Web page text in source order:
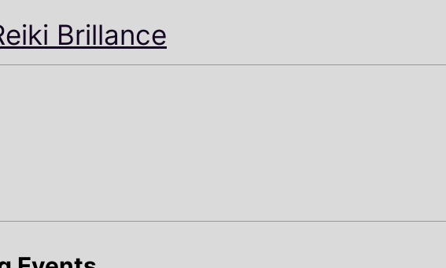
Brillance